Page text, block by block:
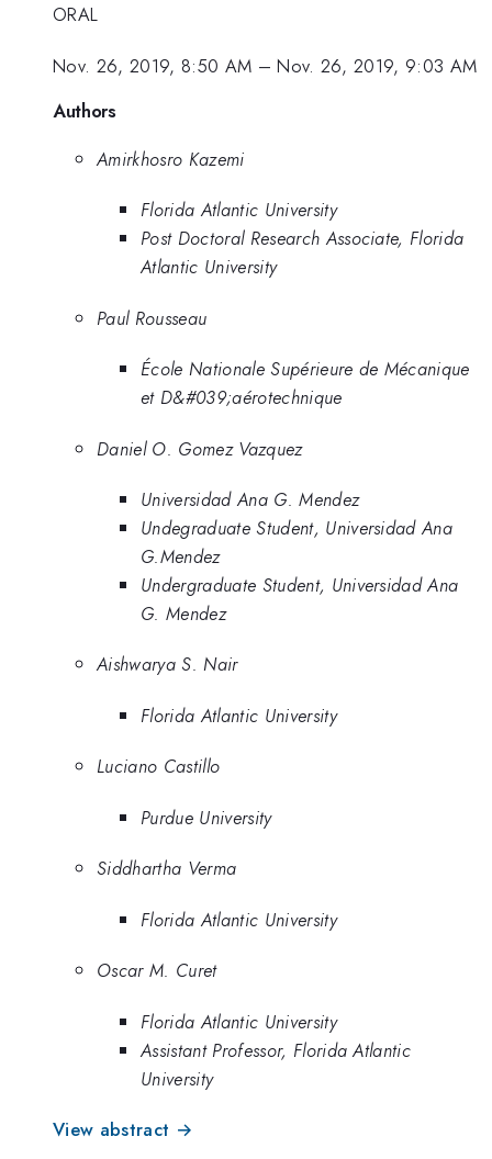
ORAL
Nov. 26, 2019, 8:50 AM –Nov. 26, 2019, 9:03 AM
Authors
Amirkhosro Kazemi
Florida Atlantic University
Post Doctoral Research Associate, Florida
Atlantic University
Paul Rousseau
École Nationale Supérieure de Mécanique
et D&#039;aérotechnique
Daniel O. Gomez Vazquez
Universidad Ana G. Mendez
Undegraduate Student, Universidad Ana
G.Mendez
Undergraduate Student, Universidad Ana
G. Mendez
Aishwarya S. Nair
Florida Atlantic University
Luciano Castillo
Purdue University
Siddhartha Verma
Florida Atlantic University
Oscar M. Curet
Florida Atlantic University
Assistant Professor, Florida Atlantic
University
View abstract →